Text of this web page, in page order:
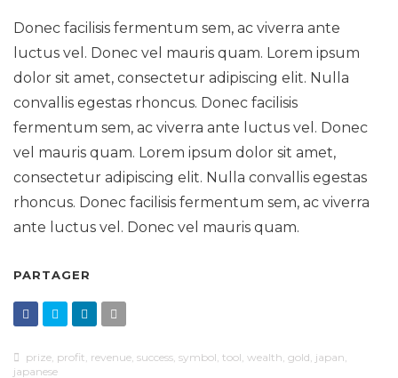
Donec facilisis fermentum sem, ac viverra ante
luctus vel. Donec vel mauris quam. Lorem ipsum
dolor sit amet, consectetur adipiscing elit. Nulla
convallis egestas rhoncus. Donec facilisis
fermentum sem, ac viverra ante luctus vel. Donec
vel mauris quam. Lorem ipsum dolor sit amet,
consectetur adipiscing elit. Nulla convallis egestas
rhoncus. Donec facilisis fermentum sem, ac viverra
ante luctus vel. Donec vel mauris quam.
PARTAGER
prize, profit, revenue, success, symbol, tool, wealth, gold, japan,
japanese